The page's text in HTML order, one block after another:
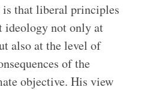
that liberal principles
ideology not only at
also at the level of
of the
objective. His view